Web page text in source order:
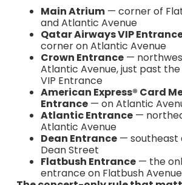
Main Atrium— corner of
and Atlantic Avenue
Qatar Airways VIP
corner on Atlantic Avenue
Crown Entrance—
Atlantic Avenue, just past
VIP Entrance
American Express® Card
Entrance— on Atlantic
Atlantic Entrance—
Atlantic Avenue
Dean Entrance— southeast
Dean Street
Flatbush Entrance— the
entrance on Flatbush Avenue